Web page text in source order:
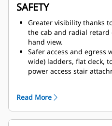
SAFETY
Greater visibility thanks
the cab and radial
hand view.
Safer access and egress
wide) ladders, flat deck,
power access stair
Retarding Control, and
brake application.
Full dynamic retarding
Read More